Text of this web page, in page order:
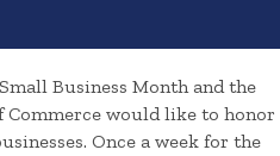
Business Month and the
Commerce would like to honor
Once a week for the